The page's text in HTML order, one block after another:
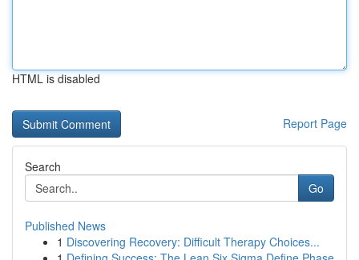
HTML is disabled
Report Page
Search
Go
Published News
1 Discovering Recovery: Difficult Therapy Choices...